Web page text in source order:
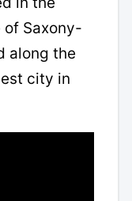
of Saxony-
along the
city in